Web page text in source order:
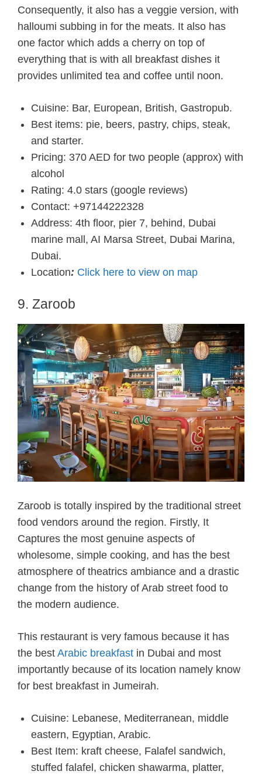
Consequently, it also has a veggie version, with
halloumi subbing in for the meats. It also has
one factor which adds a cherry on top of
everything that is with all breakfast dishes it
provides unlimited tea and coffee until noon.
Cuisine: Bar, European, British, Gastropub.
Best items: pie, beers, pastry, chips, steak,
and starter.
Pricing: 370 AED for two people (approx) with
alcohol
Rating: 4.0 stars (google reviews)
Contact: +97144222328
Address: 4th floor, pier 7, behind, Dubai
marine mall, AI Marsa Street, Dubai Marina,
Dubai.
Location: Click here to view on map
9. Zaroob
Zaroob is totally inspired by the traditional street
food vendors around the region. Firstly, It
Captures the most genuine aspects of
wholesome, simple cooking, and has the best
atmosphere of theatrics ambiance and a drastic
change from the history of Arab street food to
the modern audience.
This restaurant is very famous because it has
the best Arabic breakfast in Dubai and most
importantly because of its location namely know
for best breakfast in Jumeirah.
Cuisine: Lebanese, Mediterranean, middle
eastern, Egyptian, Arabic.
Best Item: kraft cheese, Falafel sandwich,
stuffed falafel, chicken shawarma, platter,